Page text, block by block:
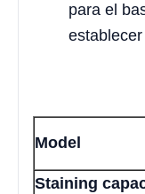
para el
establecer
Model
Staining